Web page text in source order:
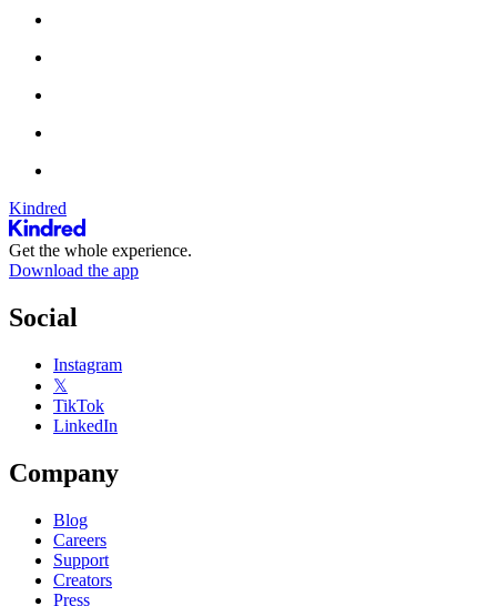
Kindred
Get the whole experience.
Download the app
Social
Instagram
𝕏
TikTok
LinkedIn
Company
Blog
Careers
Support
Creators
Press